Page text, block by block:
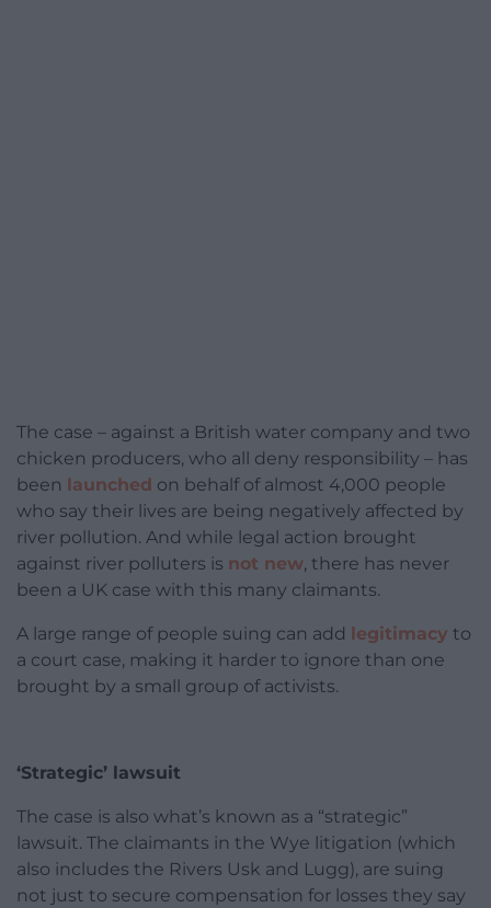
The case – against a British water company and two
chicken producers, who all deny responsibility – has
been launched on behalf of almost 4,000 people
who say their lives are being negatively affected by
river pollution. And while legal action brought
against river polluters is not new, there has never
been a UK case with this many claimants.
A large range of people suing can add legitimacy to
a court case, making it harder to ignore than one
brought by a small group of activists.
‘Strategic’ lawsuit
The case is also what’s known as a “strategic”
lawsuit. The claimants in the Wye litigation (which
also includes the Rivers Usk and Lugg), are suing
not just to secure compensation for losses they say